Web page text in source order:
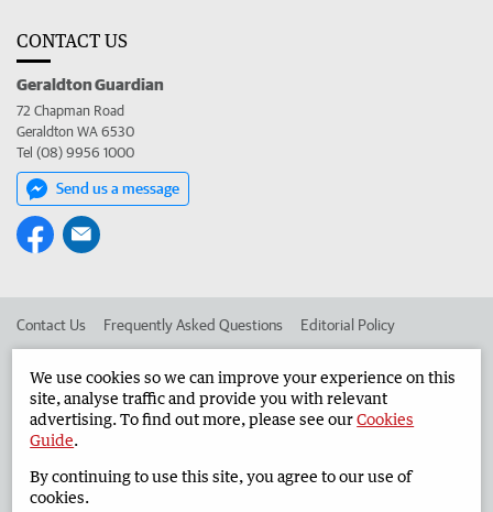
CONTACT US
Geraldton Guardian
72 Chapman Road
Geraldton WA 6530
Tel (08) 9956 1000
Send us a message
Contact Us Frequently Asked Questions Editorial Policy
Advertise in the Geraldton Guardian Corporate
West Australian Newspapers Limited 2026 Privacy Policy
We use cookies so we can improve your experience on this
site, analyse traffic and provide you with relevant
advertising. To find out more, please see ourCookies
Guide.
By continuing to use this site, you agree to our use of
cookies.